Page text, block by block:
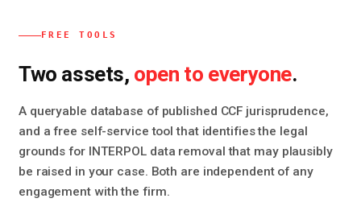
FREE TOOLS
Two assets, open to everyone.
A queryable database of published CCF jurisprudence,
and a free self-service tool that identifies the legal
grounds for INTERPOL data removal that may plausibly
be raised in your case. Both are independent of any
engagement with the firm.